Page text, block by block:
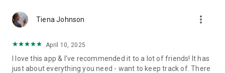
✔️Come prepared
changes in your symptoms, and insights into potential
triggers and treatments.
Tiena Johnson more_vert
April 10, 2025
I love this app & I've recommended it to a lot of friends! It has
just about everything you need - want to keep track of. There